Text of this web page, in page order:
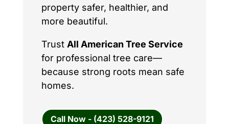
property safer, healthier, and
more beautiful.
Trust All American Tree Service
for professional tree care—
because strong roots mean safe
homes.
Call Now - (423) 528-9121